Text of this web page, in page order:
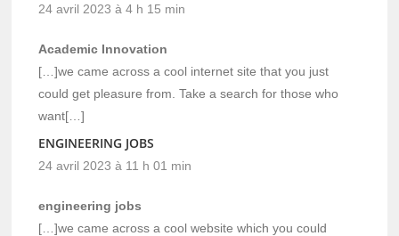
24 avril 2023 à 4 h 15 min
Academic Innovation
[…]we came across a cool internet site that you just
could get pleasure from. Take a search for those who
want[…]
ENGINEERING JOBS
24 avril 2023 à 11 h 01 min
engineering jobs
[…]we came across a cool website which you could